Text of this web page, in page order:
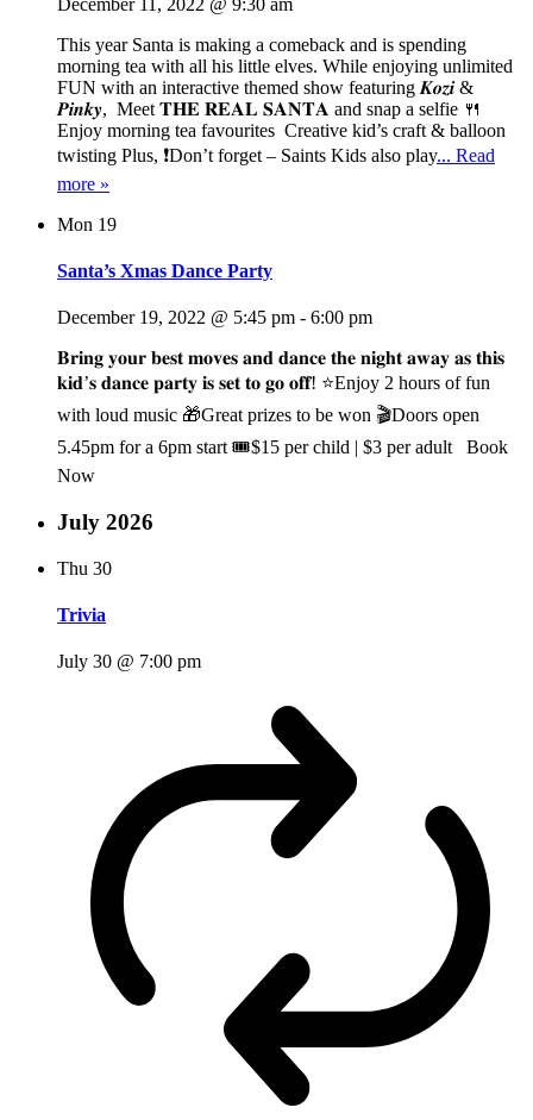
This year Santa is making a comeback and is spending
morning tea with all his little elves. While enjoying unlimited
FUN with an interactive themed show featuring 𝑲𝒐𝒛𝒊 &
𝑷𝒊𝒏𝒌𝒚, Meet 𝐓𝐇𝐄 𝐑𝐄𝐀𝐋 𝐒𝐀𝐍𝐓𝐀 and snap a selfie 🍴
Enjoy morning tea favourites Creative kid’s craft & balloon
twisting Plus, ❗Don’t forget – Saints Kids also play... Read
more »
Mon 19
Santa’s Xmas Dance Party
December 19, 2022 @ 5:45 pm - 6:00 pm
𝐁𝐫𝐢𝐧𝐠 𝐲𝐨𝐮𝐫 𝐛𝐞𝐬𝐭 𝐦𝐨𝐯𝐞𝐬 𝐚𝐧𝐝 𝐝𝐚𝐧𝐜𝐞 𝐭𝐡𝐞 𝐧𝐢𝐠𝐡𝐭 𝐚𝐰𝐚𝐲 𝐚𝐬 𝐭𝐡𝐢𝐬
𝐤𝐢𝐝’𝐬 𝐝𝐚𝐧𝐜𝐞 𝐩𝐚𝐫𝐭𝐲 𝐢𝐬 𝐬𝐞𝐭 𝐭𝐨 𝐠𝐨 𝐨𝐟𝐟! ⭐Enjoy 2 hours of fun
with loud music 🎁Great prizes to be won 🎬Doors open
5.45pm for a 6pm start 🎟️$15 per child | $3 per adult Book
Now
July 2026
Thu 30
Trivia
July 30 @ 7:00 pm